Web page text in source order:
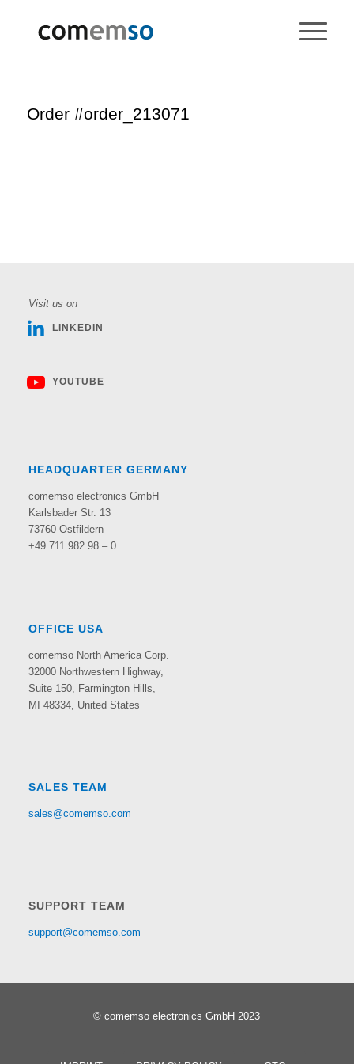
Order #order_213071
Visit us on
LINKEDIN
YOUTUBE
HEADQUARTER GERMANY
comemso electronics GmbH
Karlsbader Str. 13
73760 Ostfildern
+49 711 982 98 – 0
OFFICE USA
comemso North America Corp.
32000 Northwestern Highway,
Suite 150, Farmington Hills,
MI 48334, United States
SALES TEAM
sales@comemso.com
SUPPORT TEAM
support@comemso.com
© comemso electronics GmbH 2023